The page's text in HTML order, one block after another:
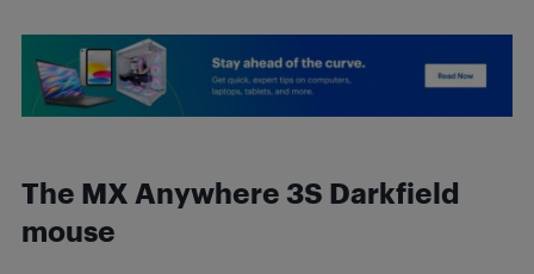
The MX Anywhere 3S Darkfield
mouse